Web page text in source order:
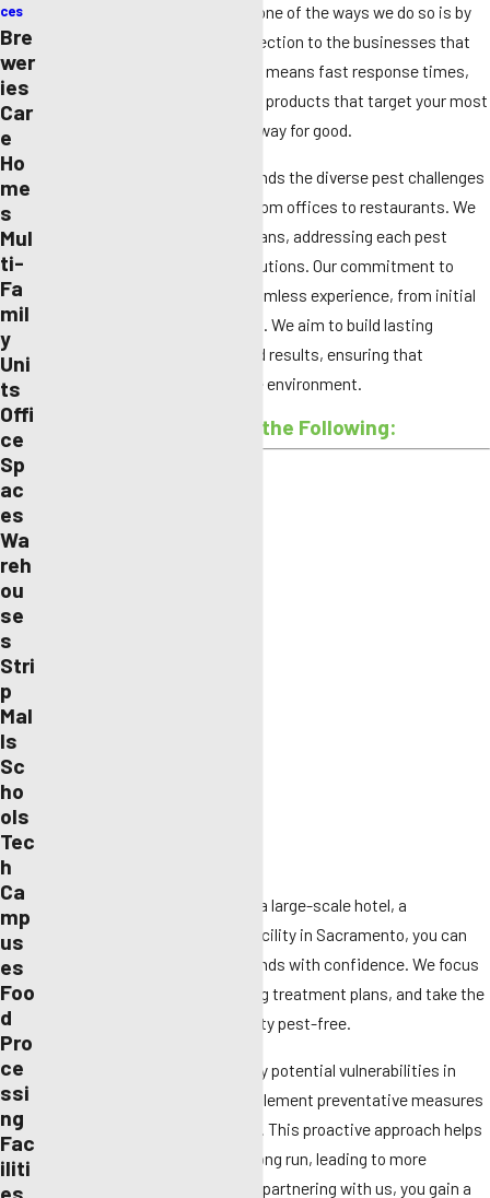
, and one of the ways we do so is by
providing high-quality pest protection to the businesses that
make modern life possible. That means fast response times,
discreet services, and effective products that target your most
pressing issues to keep them away for good.
Our experienced team understands the diverse pest challenges
faced by commercial spaces, from offices to restaurants. We
offer flexible and customized plans, addressing each pest
threat with industry-leading solutions. Our commitment to
customer service ensures a seamless experience, from initial
consultation to ongoing support. We aim to build lasting
relationships based on trust and results, ensuring that
businesses thrive in a pest-free environment.
We Can Help With All of the Following:
Whether you run a small office, a large-scale hotel, a
restaurant, or even a medical facility in Sacramento, you can
leave your pest control in our hands with confidence. We focus
on danger areas, provide ongoing treatment plans, and take the
stress out of keeping your facility pest-free.
Our detailed inspections identify potential vulnerabilities in
your property, allowing us to implement preventative measures
before pests become a problem. This proactive approach helps
to save time and money in the long run, leading to more
efficient pest management. By partnering with us, you gain a
ces
Bre
wer
ies
Car
e
Ho
me
s
Mul
ti-
Fa
mil
y
Uni
ts
Offi
ce
Sp
ac
es
Wa
reh
ou
se
s
Stri
p
Mal
ls
Sc
ho
ols
Tec
h
Ca
mp
us
es
Foo
d
Pro
ce
ssi
ng
Fac
iliti
es